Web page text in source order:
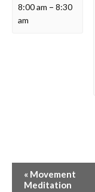
8:00 am –8:30
am
Event
Navigation
« Movement
Meditation